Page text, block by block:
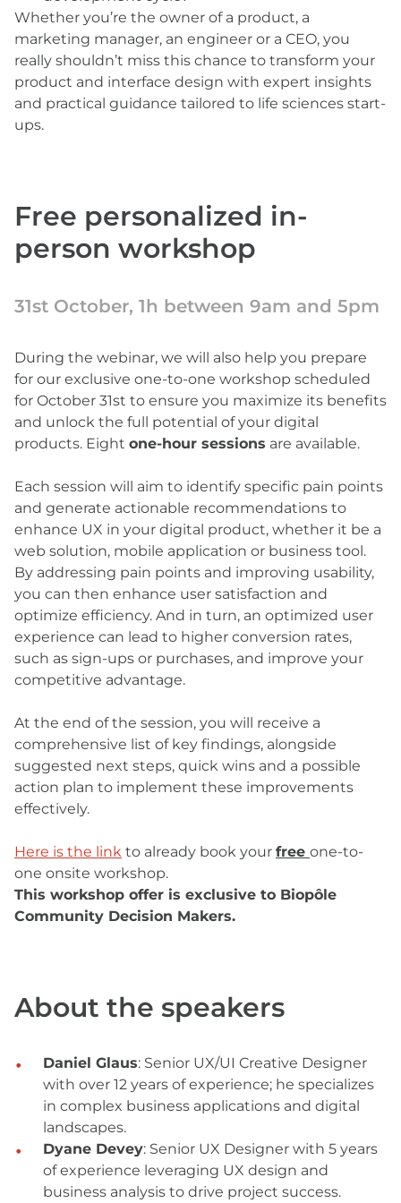
Whether you’re the owner of a product, a
marketing manager, an engineer or a CEO, you
really shouldn’t miss this chance to transform your
product and interface design with expert insights
and practical guidance tailored to life sciences start-
ups.
Free personalized in-
person workshop
31st October, 1h between 9am and 5pm
During the webinar, we will also help you prepare
for our exclusive one-to-one workshop scheduled
for October 31st to ensure you maximize its benefits
and unlock the full potential of your digital
products. Eight one-hour sessions are available.
Each session will aim to identify specific pain points
and generate actionable recommendations to
enhance UX in your digital product, whether it be a
web solution, mobile application or business tool.
By addressing pain points and improving usability,
you can then enhance user satisfaction and
optimize efficiency. And in turn, an optimized user
experience can lead to higher conversion rates,
such as sign-ups or purchases, and improve your
competitive advantage.
At the end of the session, you will receive a
comprehensive list of key findings, alongside
suggested next steps, quick wins and a possible
action plan to implement these improvements
effectively.
Here is the link to already book your free one-to-
one onsite workshop.
This workshop offer is exclusive to Biopôle
Community Decision Makers.
About the speakers
Daniel Glaus: Senior UX/UI Creative Designer
with over 12 years of experience; he specializes
in complex business applications and digital
landscapes.
Dyane Devey: Senior UX Designer with 5 years
of experience leveraging UX design and
business analysis to drive project success.